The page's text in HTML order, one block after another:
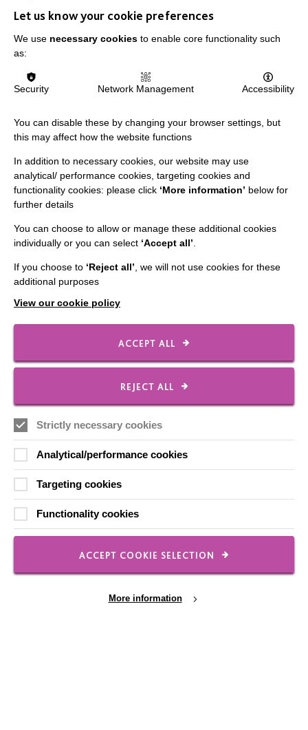
Another successful MacIntyre Golf
The 36th MacIntyre Golf Day raised an incredible
£50,000 and secured a new Minibus. A great day was
had by all.
FIND OUT MORE
IMPORTANT LINKS
Contact Us
Our Newsletters
Shops
Let us know your cookie preferences
We use necessary cookies to enable core functionality such
as:
Security Network Management Accessibility
You can disable these by changing your browser settings, but
this may affect how the website functions
In addition to necessary cookies, our website may use
analytical/ performance cookies, targeting cookies and
functionality cookies: please click ‘More information’ below for
further details
You can choose to allow or manage these additional cookies
individually or you can select ‘Accept all’
If you choose to ‘Reject all’ , we will not use cookies for these
additional purposes
View our cookie policy
ACCEPT ALL
REJECT ALL
Strictly necessary cookies
Analytical/performance cookies
Targeting cookies
Functionality cookies
ACCEPT COOKIE SELECTION
More information